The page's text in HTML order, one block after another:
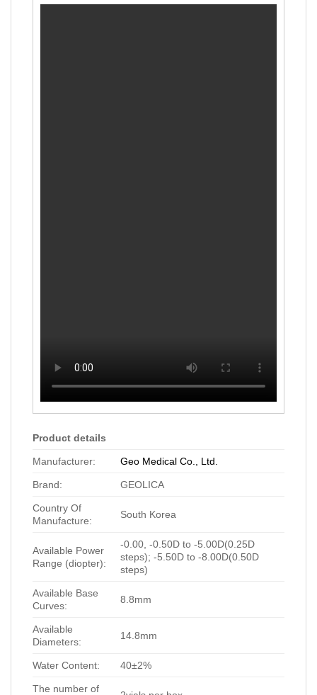
Product details
Manufacturer: Geo Medical Co., Ltd.
Brand: GEOLICA
Country Of
Manufacture:
South Korea
Available Power
Range (diopter):
-0.00, -0.50D to -5.00D(0.25D
steps); -5.50D to -8.00D(0.50D
steps)
Available Base
Curves:
8.8mm
Available
Diameters:
14.8mm
Water Content: 40±2%
The number of